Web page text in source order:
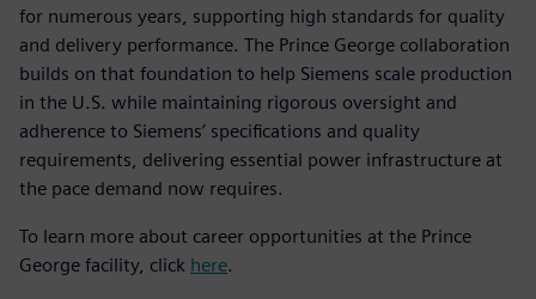
for numerous years, supporting high standards for quality
and delivery performance. The Prince George collaboration
builds on that foundation to help Siemens scale production
in the U.S. while maintaining rigorous oversight and
adherence to Siemens’ specifications and quality
requirements, delivering essential power infrastructure at
the pace demand now requires.
To learn more about career opportunities at the Prince
George facility, click here.